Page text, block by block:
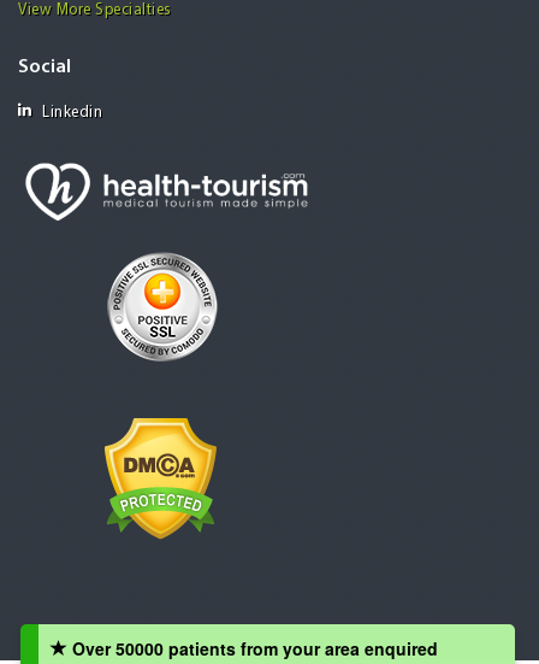
View More Specialties
Social
Linkedin
Over 50000 patients from your area enquired